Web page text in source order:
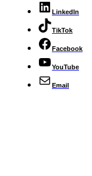
LinkedIn
TikTok
Facebook
YouTube
Email